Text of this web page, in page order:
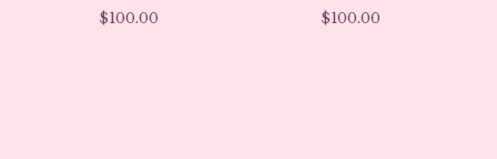
$100.00 $100.00